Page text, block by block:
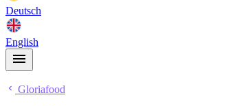
Deutsch
English
Gloriafood